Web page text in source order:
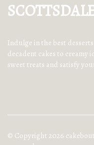
Indulge in the best
decadent cakes to creamy
sweet treats and satisfy
© Copyright 2026